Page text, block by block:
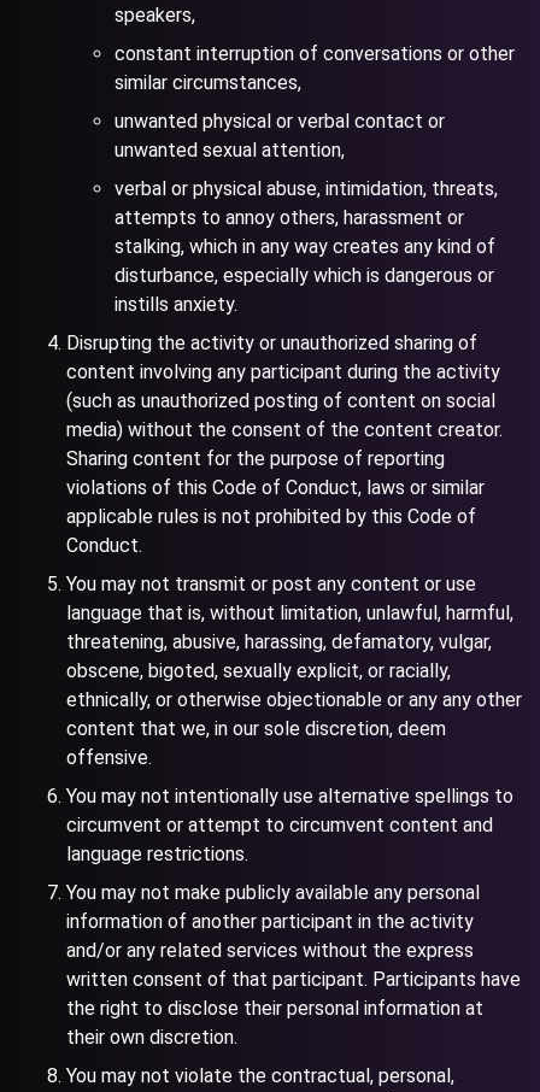
speakers,
constant interruption of conversations or other
similar circumstances,
unwanted physical or verbal contact or
unwanted sexual attention,
verbal or physical abuse, intimidation, threats,
attempts to annoy others, harassment or
stalking, which in any way creates any kind of
disturbance, especially which is dangerous or
instills anxiety.
Disrupting the activity or unauthorized sharing of
content involving any participant during the activity
(such as unauthorized posting of content on social
media) without the consent of the content creator.
Sharing content for the purpose of reporting
violations of this Code of Conduct, laws or similar
applicable rules is not prohibited by this Code of
Conduct.
You may not transmit or post any content or use
language that is, without limitation, unlawful, harmful,
threatening, abusive, harassing, defamatory, vulgar,
obscene, bigoted, sexually explicit, or racially,
ethnically, or otherwise objectionable or any any other
content that we, in our sole discretion, deem
offensive.
You may not intentionally use alternative spellings to
circumvent or attempt to circumvent content and
language restrictions.
You may not make publicly available any personal
information of another participant in the activity
and/or any related services without the express
written consent of that participant. Participants have
the right to disclose their personal information at
their own discretion.
You may not violate the contractual, personal,